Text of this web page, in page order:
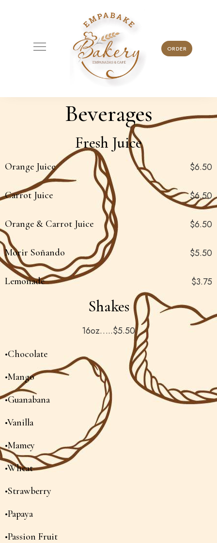
ORDER
Beverages
Fresh Juice
Orange Juice $6.50
Carrot Juice $6.50
Orange & Carrot Juice $6.50
Morir Soñando $5.50
Lemonade $3.75
Shakes
16oz…..$5.50
•Chocolate
•Mango
•Guanabana
•Vanilla
•Mamey
•Wheat
•Strawberry
•Papaya
•Passion Fruit